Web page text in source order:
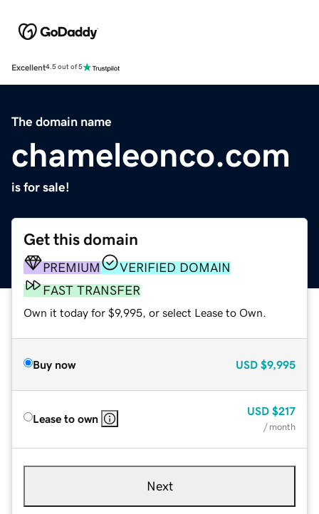
Excellent4.5 out of 5
The domain name
chameleonco.com
is for sale!
Get this domain
PREMIUM
VERIFIED DOMAIN
FAST TRANSFER
Own it today for $9,995, or select Lease to Own.
Buy now USD $9,995
Lease to own
USD $217
/ month
Next